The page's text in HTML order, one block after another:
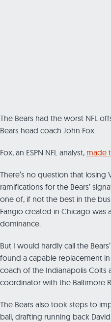
The Bears had the worst NFL
Bears head coach John Fox.
Fox, an ESPN NFL analyst, made
There’s no question that losing
ramifications for the Bears’
one of, if not the best in the
Fangio created in Chicago was
dominance.
But I would hardly call the
found a capable replacement
coach of the Indianapolis Colts
coordinator with the Baltimore
The Bears also took steps to
ball, drafting running back